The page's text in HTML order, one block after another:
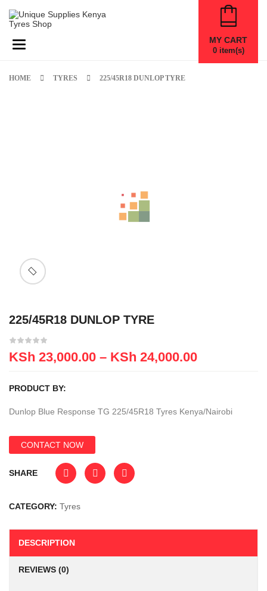
Toggle navigation MY CART
0item(s)
HOME TYRES 225/45R18 DUNLOP TYRE
225/45R18 DUNLOP TYRE
KSh 23,000.00 – KSh 24,000.00
PRODUCT BY:
Dunlop Blue Response TG 225/45R18 Tyres Kenya/Nairobi
CONTACT NOW
SHARE
CATEGORY: Tyres
DESCRIPTION
REVIEWS (0)